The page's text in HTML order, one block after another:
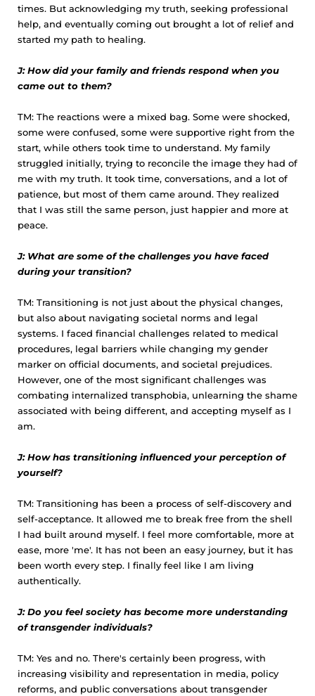
times. But acknowledging my truth, seeking professional
help, and eventually coming out brought a lot of relief and
started my path to healing.
J: How did your family and friends respond when you
came out to them?
TM: The reactions were a mixed bag. Some were shocked,
some were confused, some were supportive right from the
start, while others took time to understand. My family
struggled initially, trying to reconcile the image they had of
me with my truth. It took time, conversations, and a lot of
patience, but most of them came around. They realized
that I was still the same person, just happier and more at
peace.
J: What are some of the challenges you have faced
during your transition?
TM: Transitioning is not just about the physical changes,
but also about navigating societal norms and legal
systems. I faced financial challenges related to medical
procedures, legal barriers while changing my gender
marker on official documents, and societal prejudices.
However, one of the most significant challenges was
combating internalized transphobia, unlearning the shame
associated with being different, and accepting myself as I
am.
J: How has transitioning influenced your perception of
yourself?
TM: Transitioning has been a process of self-discovery and
self-acceptance. It allowed me to break free from the shell
I had built around myself. I feel more comfortable, more at
ease, more 'me'. It has not been an easy journey, but it has
been worth every step. I finally feel like I am living
authentically.
J: Do you feel society has become more understanding
of transgender individuals?
TM: Yes and no. There's certainly been progress, with
increasing visibility and representation in media, policy
reforms, and public conversations about transgender